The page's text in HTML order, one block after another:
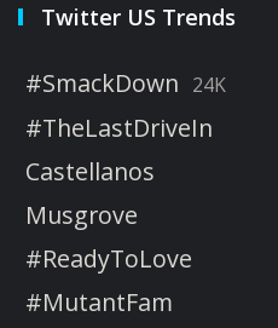
Twitter US Trends
#SmackDown 24K
#TheLastDriveIn
Castellanos
Musgrove
#ReadyToLove
#MutantFam